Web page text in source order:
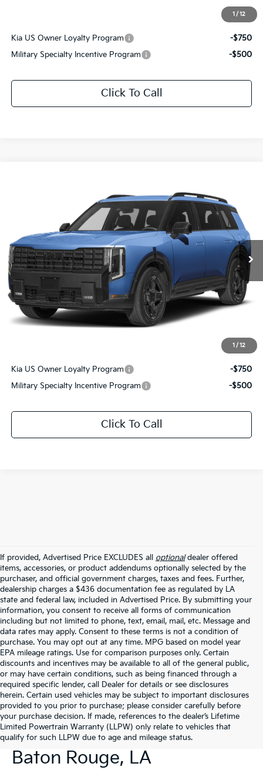
1 / 12
Kia US Owner Loyalty Program
-$750
Military Specialty Incentive Program
-$500
Click To Call
1 / 12
5XYPLESA2VG043491Stock:VG043491
In Stock Ext. Int.
SALE PRICE
Less
MSRP:
$61,010
Documentation Fee:
+$436
Sale Price:
Kia US Owner Loyalty Program
-$750
Military Specialty Incentive Program
-$500
Click To Call
If provided, Advertised Price EXCLUDES all optionaldealer offered
items, accessories, or product addendums optionally selected by the
purchaser, and official government charges, taxes and fees. Further,
dealership charges a $436 documentation fee as regulated by LA
state and federal law, included in Advertised Price. By submitting your
information, you consent to receive all forms of communication
including but not limited to phone, text, email, mail, etc. Message and
data rates may apply. Consent to these terms is not a condition of
purchase. You may opt out at any time. MPG based on model year
EPA mileage ratings. Use for comparison purposes only. Certain
discounts and incentives may be available to all of the general public,
or may have certain conditions, such as being financed through a
required specific lender, call Dealer for details or see disclosures
herein. Certain used vehicles may be subject to important disclosures
provided to you prior to purchase; please consider carefully before
your purchase decision. If made, references to the dealer’s Lifetime
Limited Powertrain Warranty (LLPW) only relate to vehicles that
qualify for such LLPW due to age and mileage status.
New Kia Vehicles For Sale In
Baton Rouge, LA